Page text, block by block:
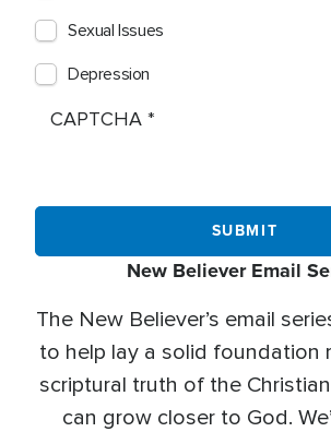
Sexual Issues
Depression
CAPTCHA
New Believer Email
The New Believer’s email
to help lay a solid foundation
scriptural truth of the
can grow closer to God.